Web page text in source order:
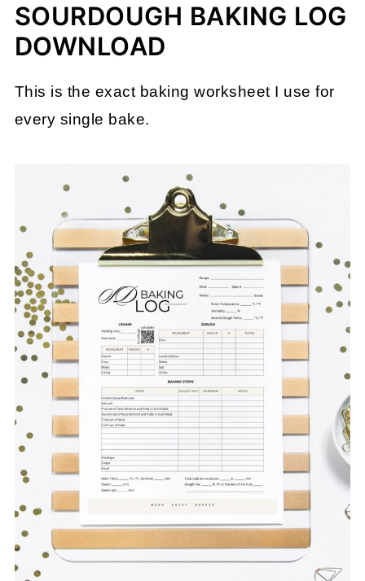
SOURDOUGH BAKING LOG
DOWNLOAD
This is the exact baking worksheet I use for
every single bake.